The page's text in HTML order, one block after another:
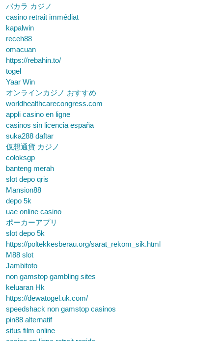
バカラ カジノ
casino retrait immédiat
kapalwin
receh88
omacuan
https://rebahin.to/
togel
Yaar Win
オンラインカジノ おすすめ
worldhealthcarecongress.com
appli casino en ligne
casinos sin licencia españa
suka288 daftar
仮想通貨 カジノ
coloksgp
banteng merah
slot depo qris
Mansion88
depo 5k
uae online casino
ポーカーアプリ
slot depo 5k
https://poltekkesberau.org/sarat_rekom_sik.html
M88 slot
Jambitoto
non gamstop gambling sites
keluaran Hk
https://dewatogel.uk.com/
speedshack non gamstop casinos
pin88 alternatif
situs film online